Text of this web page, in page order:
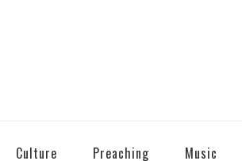
Culture Preaching Music